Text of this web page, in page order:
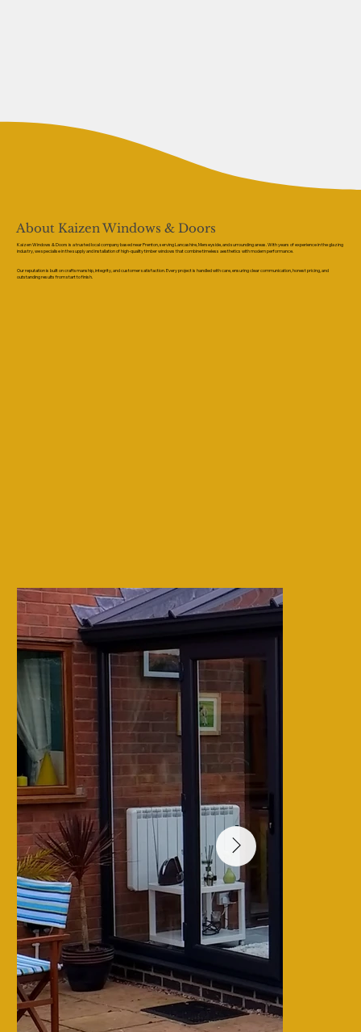
About Kaizen Windows & Doors
Kaizen Windows & Doors is a trusted local company based near Prenton, serving Lancashire, Merseyside, and surrounding areas. With years of experience in the glazing
industry, we specialise in the supply and installation of high-quality timber windows that combine timeless aesthetics with modern performance.
Our reputation is built on craftsmanship, integrity, and customer satisfaction. Every project is handled with care, ensuring clear communication, honest pricing, and
outstanding results from start to finish.